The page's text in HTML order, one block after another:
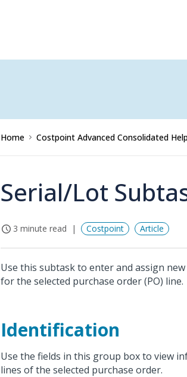
Home Costpoint Advanced Consolidated Help
Serial/Lot
3 minute read Costpoint Article
Use this subtask to enter and assign
for the selected purchase order (PO) line.
Identification
Use the fields in this group box to view
lines of the selected purchase order.